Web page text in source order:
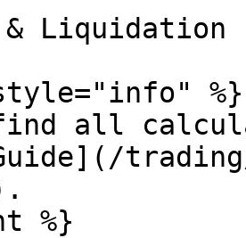
Liquidation
%}
find all
%}